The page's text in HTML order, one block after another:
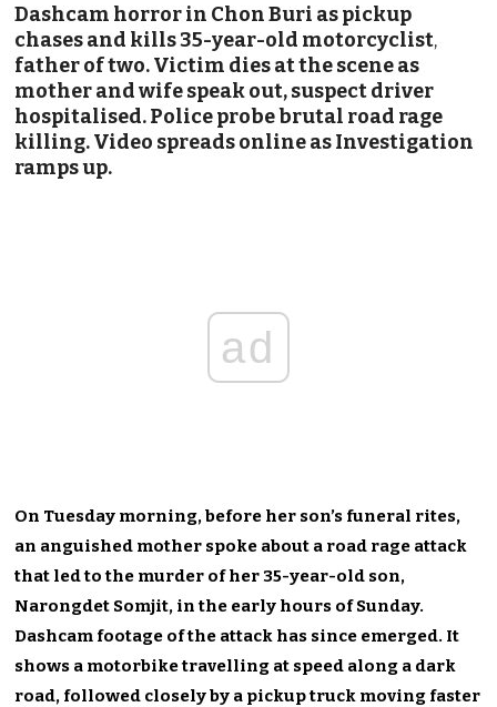
Dashcam horror in Chon Buri as pickup
chases and kills 35-year-old motorcyclist,
father of two. Victim dies at the scene as
mother and wife speak out, suspect driver
hospitalised. Police probe brutal road rage
killing. Video spreads online as Investigation
ramps up.
ad
On Tuesday morning, before her son’s funeral rites,
an anguished mother spoke about a road rage attack
that led to the murder of her 35-year-old son,
Narongdet Somjit, in the early hours of Sunday.
Dashcam footage of the attack has since emerged. It
shows a motorbike travelling at speed along a dark
road, followed closely by a pickup truck moving faster